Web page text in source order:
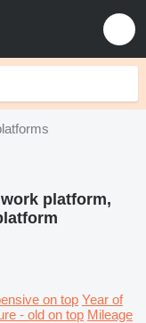
platform,
on top Year of
- old on top Mileage